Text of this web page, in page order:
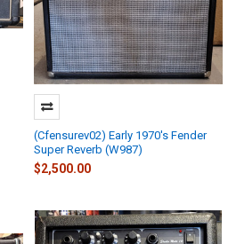
(Cfensurev02) Early 1970's Fender
Super Reverb (W987)
$2,500.00